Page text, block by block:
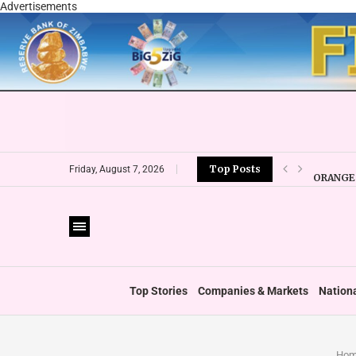
Advertisements
Friday, August 7, 2026 Top Posts
Top Stories Companies & Markets